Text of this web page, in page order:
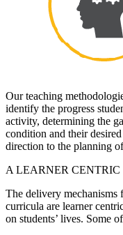
Our teaching
identify the progress
activity, determining the
condition and their
direction to the planning
A LEARNER
The delivery mechanisms
curricula are learner
on students’ lives. Some